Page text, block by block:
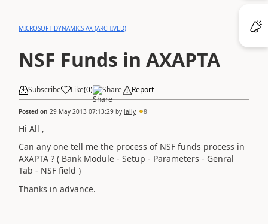
MICROSOFT DYNAMICS AX (ARCHIVED)
NSF Funds in AXAPTA
Subscribe Like(0) Share Report
Posted on 29 May 2013 07:13:29 by lally 8
Hi All ,
Can any one tell me the process of NSF funds process in
AXAPTA ? ( Bank Module - Setup - Parameters - Genral
Tab - NSF field )
Thanks in advance.